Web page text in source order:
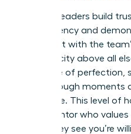
Women leaders build
transparency and
alignment with the
authenticity above all
an image of perfection,
breakthrough moments
overcome. This level of
are a mentor who
When they see you’re